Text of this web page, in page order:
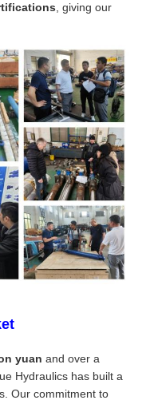
, giving our
yuan and over a
Hydraulics has built a
Our commitment to